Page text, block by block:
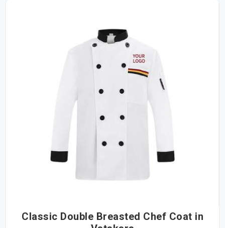
Classic Double Breasted Chef Coat in